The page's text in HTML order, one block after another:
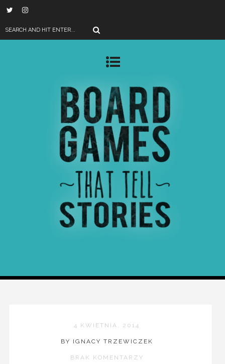
4 KWIETNIA, 2014
BY IGNACY TRZEWICZEK
BRAK KOMENTARZY